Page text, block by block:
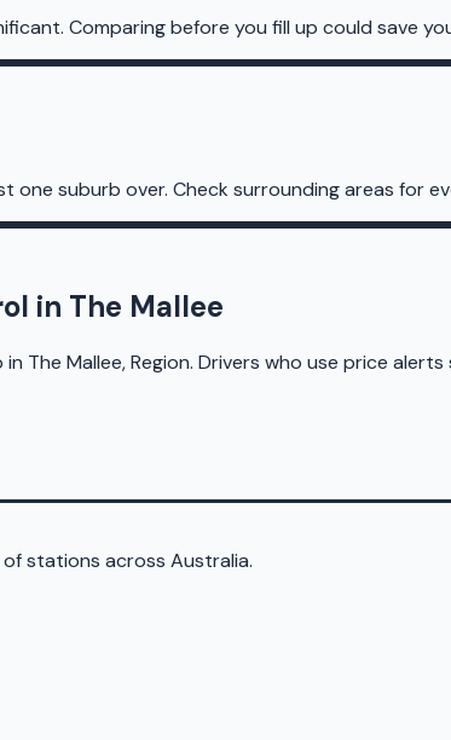
Comparing before you fill up could save
one suburb over. Check surrounding areas for
in The Mallee
The Mallee, Region. Drivers who use price
stations across Australia.